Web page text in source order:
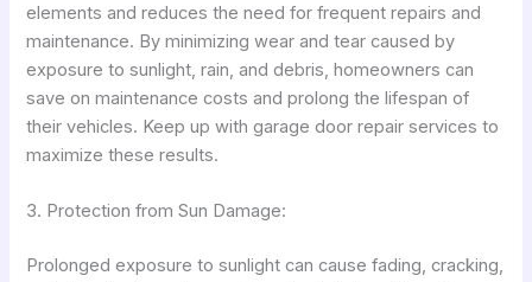
elements and reduces the need for frequent repairs and
maintenance. By minimizing wear and tear caused by
exposure to sunlight, rain, and debris, homeowners can
save on maintenance costs and prolong the lifespan of
their vehicles. Keep up with garage door repair services to
maximize these results.
3. Protection from Sun Damage:
Prolonged exposure to sunlight can cause fading, cracking,